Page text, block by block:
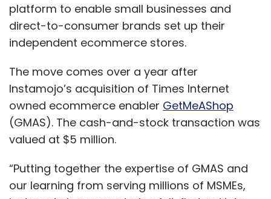
platform to enable small businesses and
direct-to-consumer brands set up their
independent ecommerce stores.
The move comes over a year after
Instamojo’s acquisition of Times Internet
owned ecommerce enabler GetMeAShop
(GMAS). The cash-and-stock transaction was
valued at $5 million.
“Putting together the expertise of GMAS and
our learning from serving millions of MSMEs,